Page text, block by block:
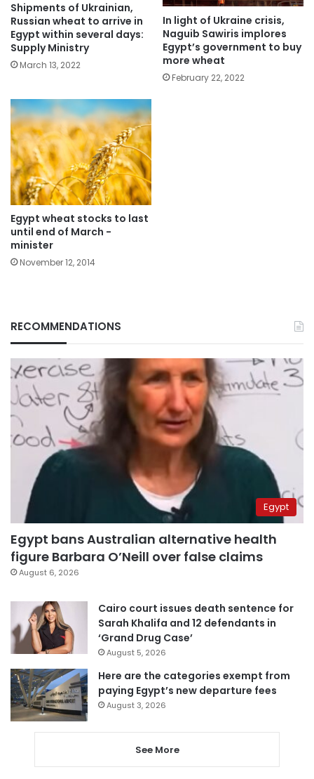
Shipments of Ukrainian,
Russian wheat to arrive in
Egypt within several days:
Supply Ministry
March 13, 2022
In light of Ukraine crisis,
Naguib Sawiris implores
Egypt’s government to buy
more wheat
February 22, 2022
Egypt wheat stocks to last
until end of March -
minister
November 12, 2014
RECOMMENDATIONS
Egypt
Egypt bans Australian alternative health
figure Barbara O’Neill over false claims
August 6, 2026
Cairo court issues death sentence for
Sarah Khalifa and 12 defendants in
‘Grand Drug Case’
August 5, 2026
Here are the categories exempt from
paying Egypt’s new departure fees
August 3, 2026
See More